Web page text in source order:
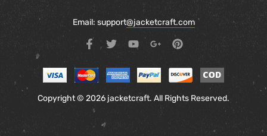
Email: support@jacketcraft.com
Copyright © 2026 jacketcraft. All Rights Reserved.